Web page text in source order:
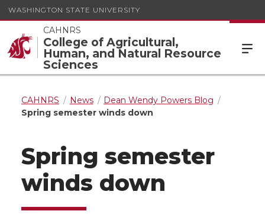
WASHINGTON STATE UNIVERSITY
CAHNRS
College of Agricultural,
Human, and Natural Resource
Sciences
CAHNRS News
Dean Wendy Powers Blog
Spring semester winds down
Spring semester
winds down